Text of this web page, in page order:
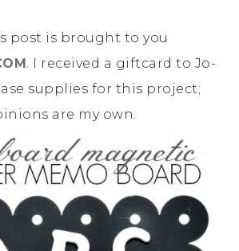
post is brought to you
. I received a giftcard to Jo-
supplies for this project;
are my own.